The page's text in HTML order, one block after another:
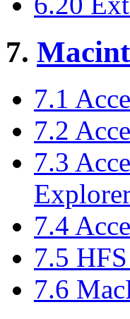
7.
7.1
7.2
7.3
7.4
7.5
7.6